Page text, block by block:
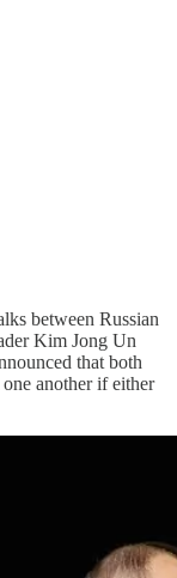
between Russian
Kim Jong Un
that both
another if either